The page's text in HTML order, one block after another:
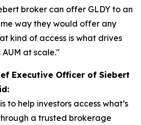
broker can offer GLDY to an
way they would offer any
kind of access is what drives
at scale."
Executive Officer of Siebert
to help investors access what’s
a trusted brokerage